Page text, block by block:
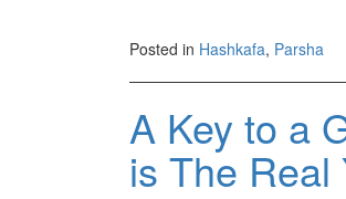
Posted in Hashkafa, Parsha
A Key to a
is The Real